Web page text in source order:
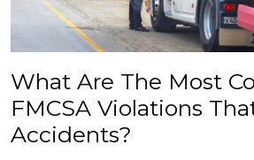
What Are The Most
FMCSA Violations
Accidents?